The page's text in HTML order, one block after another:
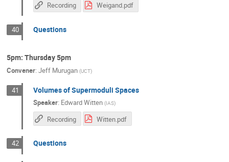
Recording Weigand.pdf
40 Questions
5pm: Thursday 5pm
Convener: Jeff Murugan (UCT)
41 Volumes of Supermoduli Spaces
Speaker: Edward Witten (IAS)
Recording Witten.pdf
42 Questions